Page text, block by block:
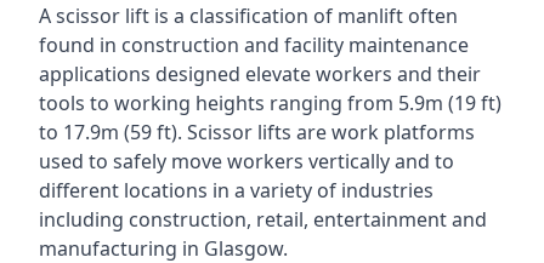
A scissor lift is a classification of manlift often
found in construction and facility maintenance
applications designed elevate workers and their
tools to working heights ranging from 5.9m (19 ft)
to 17.9m (59 ft). Scissor lifts are work platforms
used to safely move workers vertically and to
different locations in a variety of industries
including construction, retail, entertainment and
manufacturing in Glasgow.